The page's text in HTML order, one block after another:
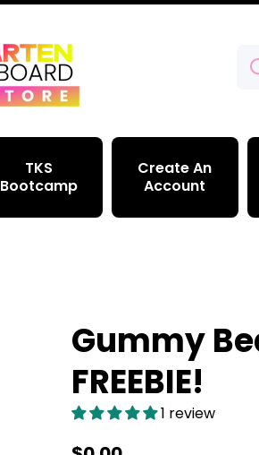
TKS
Bootcamp
Create An
Account
Gummy
FREEBIE!
1 review